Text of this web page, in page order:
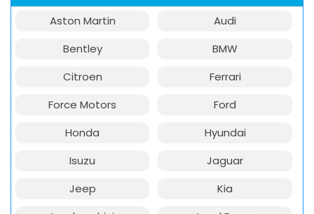
Aston Martin
Audi
Bentley
BMW
Citroen
Ferrari
Force Motors
Ford
Honda
Hyundai
Isuzu
Jaguar
Jeep
Kia